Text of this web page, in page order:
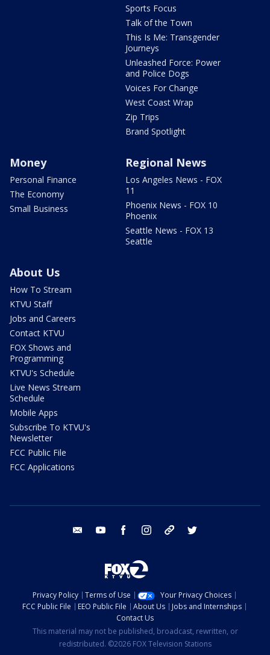
Sports Focus
Talk of the Town
This Is Me: Transgender
Journeys
Unleashed Force: Power
and Police Dogs
Voices For Change
West Coast Wrap
Zip Trips
Brand Spotlight
Money
Personal Finance
The Economy
Small Business
Regional News
Los Angeles News - FOX
11
Phoenix News - FOX 10
Phoenix
Seattle News - FOX 13
Seattle
About Us
How To Stream
KTVU Staff
Jobs and Careers
Contact KTVU
FOX Shows and
Programming
KTVU's Schedule
Live News Stream
Schedule
Mobile Apps
Subscribe To KTVU's
Newsletter
FCC Public File
FCC Applications
email youtube facebook instagram tik tok
Privacy Policy Terms of Use
Your Privacy Choices
FCC Public File
EEO Public File About Us
Jobs and Internships
Contact Us
This material may not be published, broadcast, rewritten, or
redistributed. ©2026 FOX Television Stations